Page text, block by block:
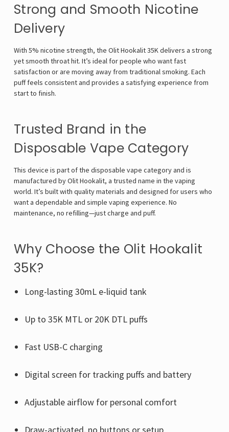
Strong and Smooth Nicotine
Delivery
With 5% nicotine strength, the Olit Hookalit 35K delivers a strong
yet smooth throat hit. It’s ideal for people who want fast
satisfaction or are moving away from traditional smoking. Each
puff feels consistent and provides a satisfying experience from
start to finish.
Trusted Brand in the
Disposable Vape Category
This device is part of the disposable vape category and is
manufactured by Olit Hookalit, a trusted name in the vaping
world. It’s built with quality materials and designed for users who
want a dependable and simple vaping experience. No
maintenance, no refilling—just charge and puff.
Why Choose the Olit Hookalit
35K?
Long-lasting 30mL e-liquid tank
Up to 35K MTL or 20K DTL puffs
Fast USB-C charging
Digital screen for tracking puffs and battery
Adjustable airflow for personal comfort